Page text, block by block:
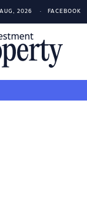
2026 FACEBOOK